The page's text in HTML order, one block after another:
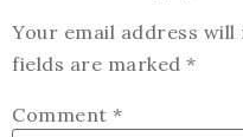
Your email address will
fields are marked *
Comment *